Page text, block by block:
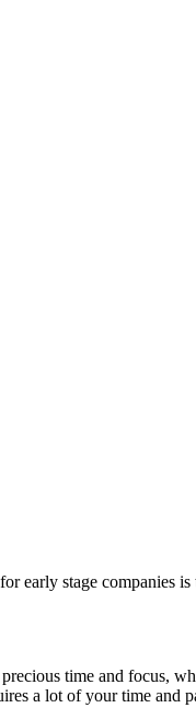
early stage companies
time and focus,
a lot of your time and